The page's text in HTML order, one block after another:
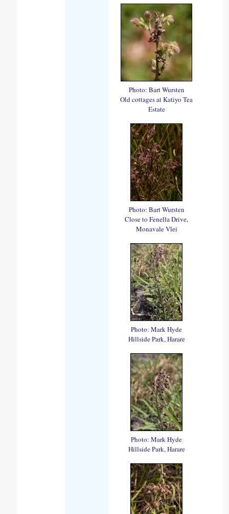
Photo: Bart Wursten
Old cottages at Katiyo Tea
Estate
Photo: Bart Wursten
Close to Fenella Drive,
Monavale Vlei
Photo: Mark Hyde
Hillside Park, Harare
Photo: Mark Hyde
Hillside Park, Harare